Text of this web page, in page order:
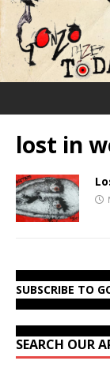
lost in
SUBSCRIBE TO
SEARCH OUR